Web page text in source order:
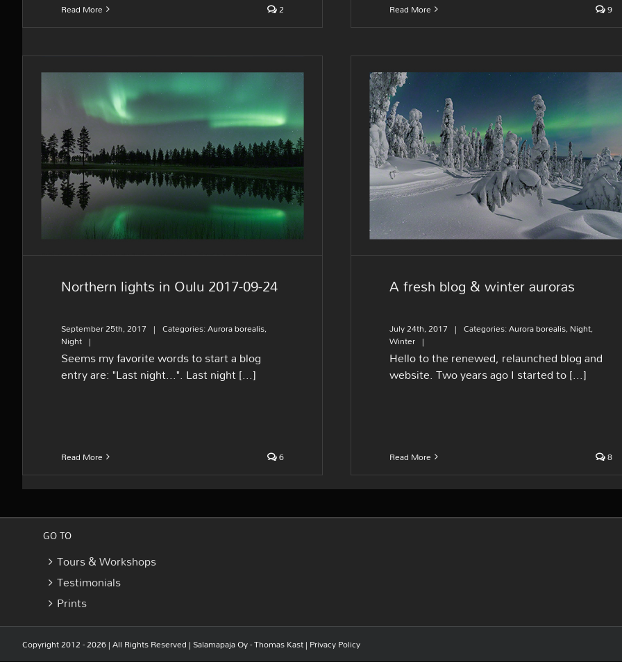
Read More 2 Read More 9
Northern lights in Oulu 2017-09-
24
Northern lights in Oulu 2017-09-24
September 25th, 2017 | Categories:Aurora borealis,
Night |
Seems my favorite words to start a blog
entry are: "Last night...". Last night [...]
Read More 6
A fresh blog & winter auroras
A fresh blog & winter auroras
July 24th, 2017 | Categories:Aurora borealis, Night,
Winter |
Hello to the renewed, relaunched blog and
website. Two years ago I started to [...]
Read More 8
GO TO
Tours & Workshops
Testimonials
Prints
Copyright 2012 - 2026 | All Rights Reserved |Salamapaja Oy - Thomas Kast| Privacy Policy